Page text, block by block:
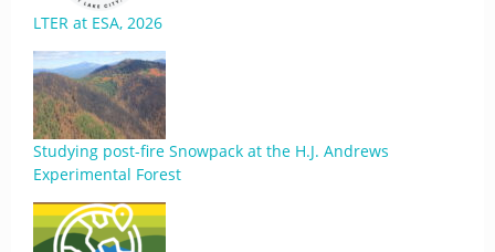
LTER at ESA, 2026
Studying post-fire Snowpack at the H.J. Andrews
Experimental Forest